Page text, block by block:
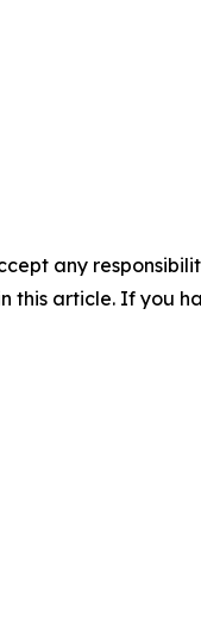
any
article. If you